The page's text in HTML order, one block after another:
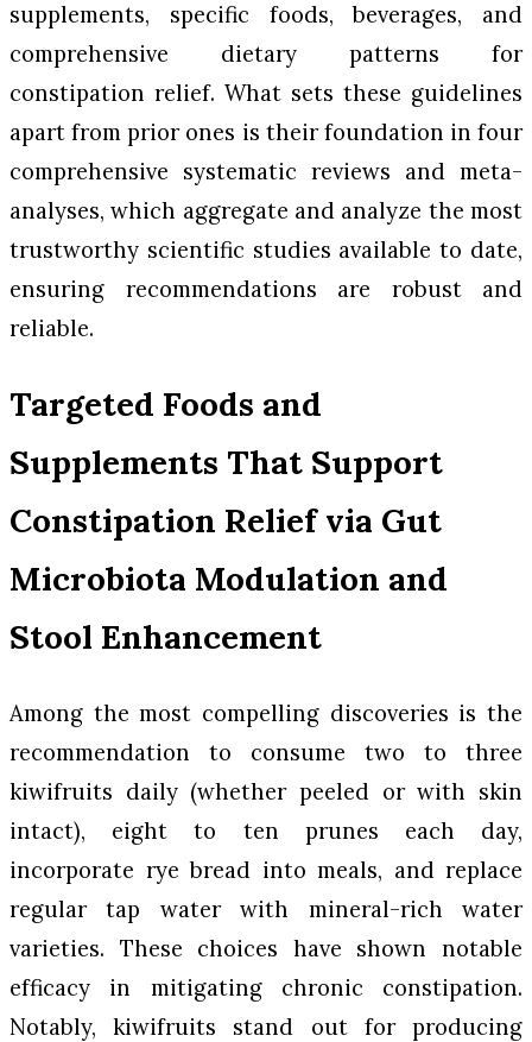
supplements, specific foods, beverages, and
comprehensive dietary patterns for
constipation relief. What sets these guidelines
apart from prior ones is their foundation in four
comprehensive systematic reviews and meta-
analyses, which aggregate and analyze the most
trustworthy scientific studies available to date,
ensuring recommendations are robust and
reliable.
Targeted Foods and
Supplements That Support
Constipation Relief via Gut
Microbiota Modulation and
Stool Enhancement
Among the most compelling discoveries is the
recommendation to consume two to three
kiwifruits daily (whether peeled or with skin
intact), eight to ten prunes each day,
incorporate rye bread into meals, and replace
regular tap water with mineral-rich water
varieties. These choices have shown notable
efficacy in mitigating chronic constipation.
Notably, kiwifruits stand out for producing